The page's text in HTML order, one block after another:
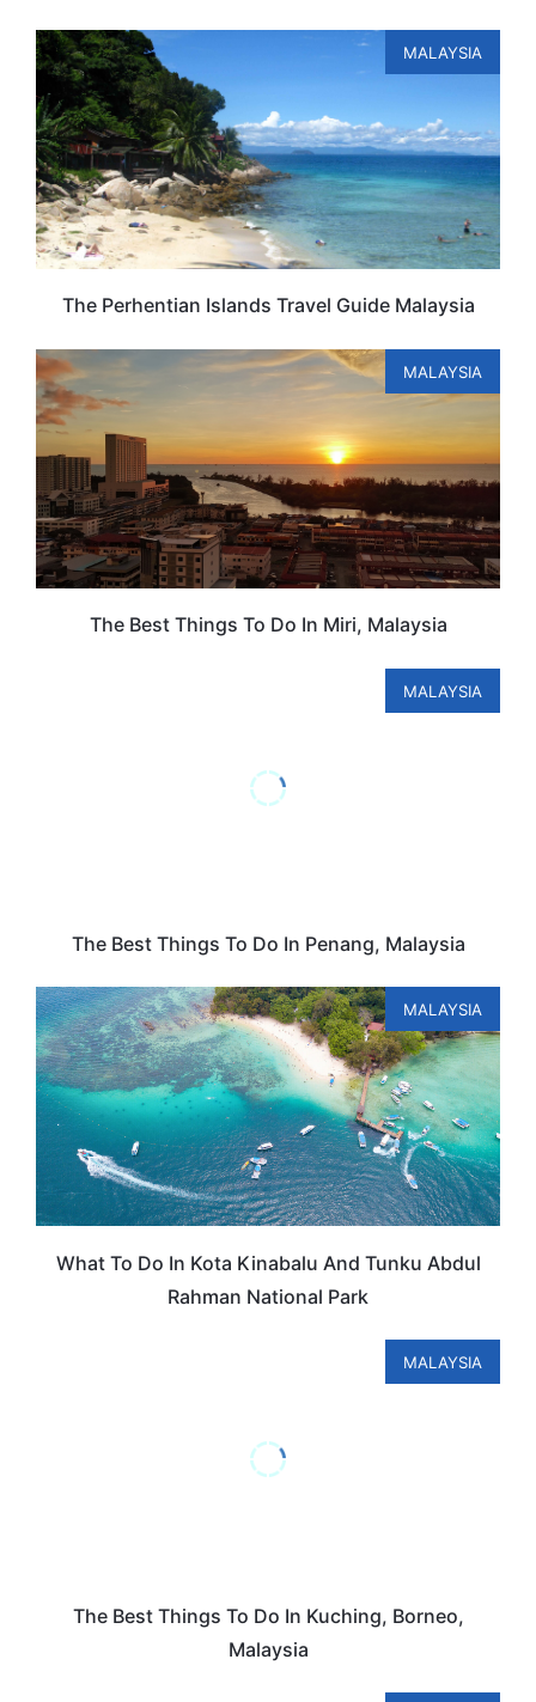
MALAYSIA
The Perhentian Islands Travel Guide Malaysia
MALAYSIA
The Best Things To Do In Miri, Malaysia
MALAYSIA
The Best Things To Do In Penang, Malaysia
MALAYSIA
What To Do In Kota Kinabalu And Tunku Abdul
Rahman National Park
MALAYSIA
The Best Things To Do In Kuching, Borneo,
Malaysia